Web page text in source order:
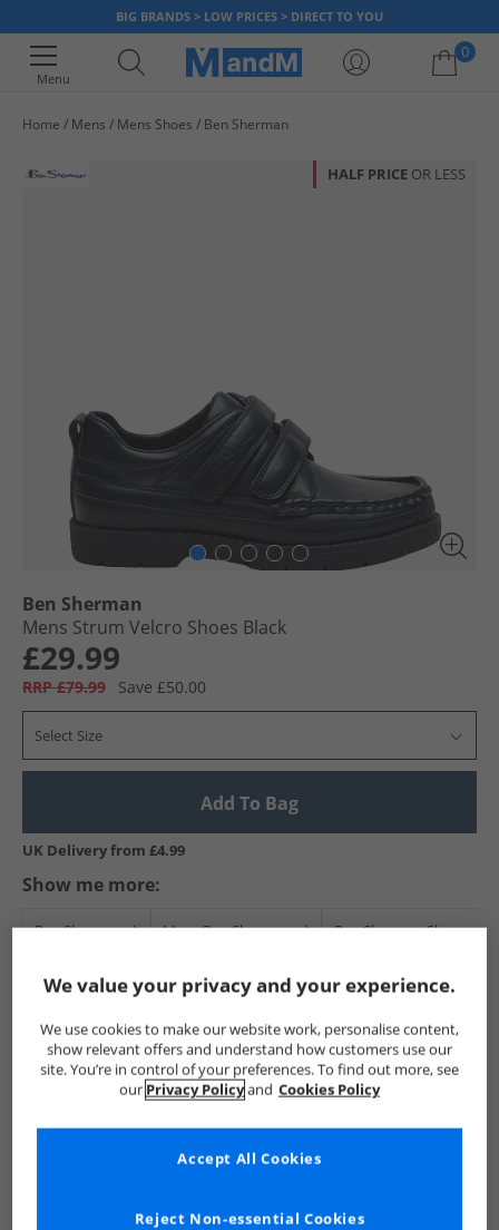
BIG BRANDS > LOW PRICES > DIRECT TO YOU
Menu
0
Home Mens Mens Shoes Ben Sherman
HALF PRICE OR LESS
Ben Sherman
Mens Strum Velcro Shoes Black
£29.99
RRP £79.99 Save £50.00
Select Size
Add To Bag
UK Delivery from £4.99
Show me more:
Ben Sherman Mens Ben Sherman Ben Sherman Shoes
See more Details
We value your privacy and your experience.
We use cookies to make our website work, personalise content,
show relevant offers and understand how customers use our
site. You’re in control of your preferences. To find out more, see
our Privacy Policyand Cookies Policy
Reject Non-essential Cookies
Accept All Cookies